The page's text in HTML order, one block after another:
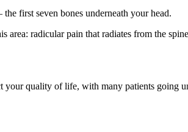
the first seven bones underneath your head.
radicular pain that radiates from the
quality of life, with many patients going